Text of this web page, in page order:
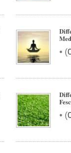
• (
• (